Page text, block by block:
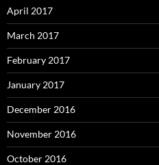
April 2017
March 2017
February 2017
January 2017
December 2016
November 2016
October 2016